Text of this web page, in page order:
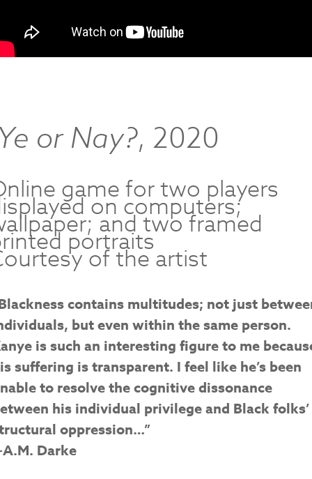
or Nay?, 2020
game for two players
on computers;
and two framed
portraits
of the artist
contains multitudes; not just
but even within the same person.
is such an interesting figure to me
suffering is transparent. I feel like he’s been
to resolve the cognitive dissonance
his individual privilege and Black folks’
oppression…”
Darke